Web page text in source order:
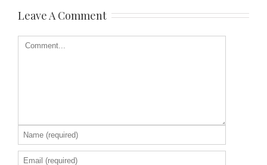
Leave A Comment